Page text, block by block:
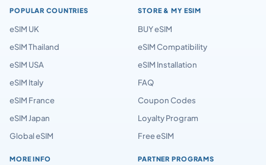
POPULAR COUNTRIES
eSIM UK
eSIM Thailand
eSIM USA
eSIM Italy
eSIM France
eSIM Japan
Global eSIM
STORE & MY ESIM
BUY eSIM
eSIM Compatibility
eSIM Installation
FAQ
Coupon Codes
Loyalty Program
Free eSIM
MORE INFO PARTNER PROGRAMS